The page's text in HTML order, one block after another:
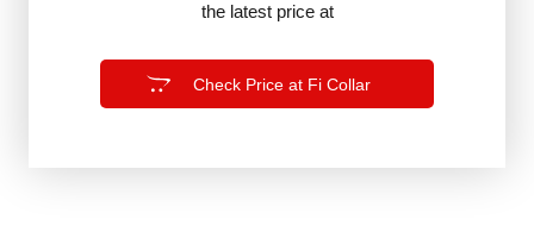
the latest price at
Check Price at Fi Collar